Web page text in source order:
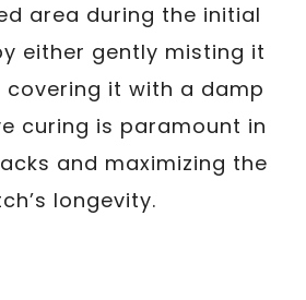
area during the initial
either gently misting it
it with a damp
curing is paramount in
and maximizing the
longevity.